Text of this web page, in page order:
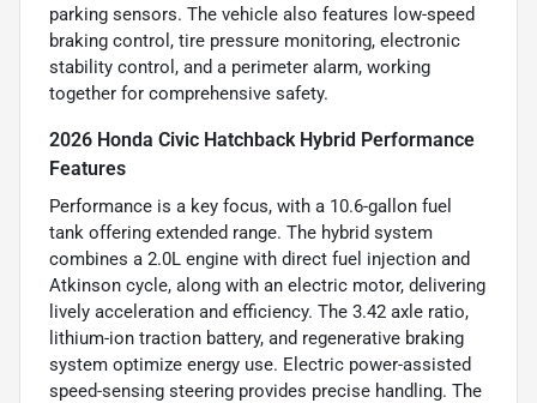
parking sensors. The vehicle also features low-speed
braking control, tire pressure monitoring, electronic
stability control, and a perimeter alarm, working
together for comprehensive safety.
2026 Honda Civic Hatchback Hybrid Performance
Features
Performance is a key focus, with a 10.6-gallon fuel
tank offering extended range. The hybrid system
combines a 2.0L engine with direct fuel injection and
Atkinson cycle, along with an electric motor, delivering
lively acceleration and efficiency. The 3.42 axle ratio,
lithium-ion traction battery, and regenerative braking
system optimize energy use. Electric power-assisted
speed-sensing steering provides precise handling. The